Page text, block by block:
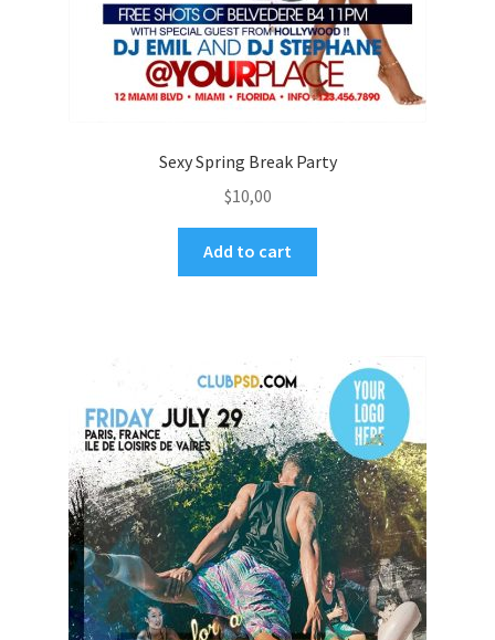
Sexy Spring Break Party
$10,00
Add to cart